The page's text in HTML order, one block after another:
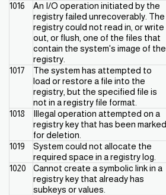
1016
An I/O operation initiated by the
registry failed unrecoverably. The
registry could not read in, or write
out, or flush, one of the files that
contain the system's image of the
registry.
1017
The system has attempted to
load or restore a file into the
registry, but the specified file is
not in a registry file format.
1018
Illegal operation attempted on a
registry key that has been marked
for deletion.
1019
System could not allocate the
required space in a registry log.
1020
Cannot create a symbolic link in a
registry key that already has
subkeys or values.